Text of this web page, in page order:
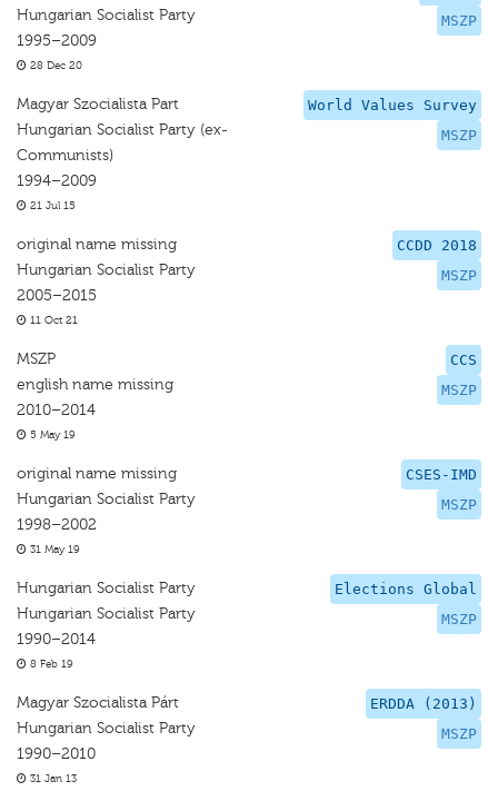
MSZP
Hungarian Socialist Party
1995–2009
28 Dec 20
World Values Survey
MSZP
Magyar Szocialista Part
Hungarian Socialist Party (ex-
Communists)
1994–2009
21 Jul 15
CCDD 2018
MSZP
original name missing
Hungarian Socialist Party
2005–2015
11 Oct 21
CCS
MSZP
MSZP
english name missing
2010–2014
5 May 19
CSES-IMD
MSZP
original name missing
Hungarian Socialist Party
1998–2002
31 May 19
Elections Global
MSZP
Hungarian Socialist Party
Hungarian Socialist Party
1990–2014
8 Feb 19
ERDDA (2013)
MSZP
Magyar Szocialista Párt
Hungarian Socialist Party
1990–2010
31 Jan 13